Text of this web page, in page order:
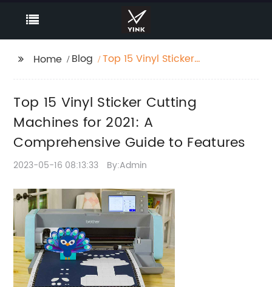
Home Blog
Top 15 Vinyl Sticker
Guide to Features
Top 15 Vinyl Sticker Cutting
Machines for 2021: A
Comprehensive Guide to Features
2023-05-16 08:13:33 By:Admin